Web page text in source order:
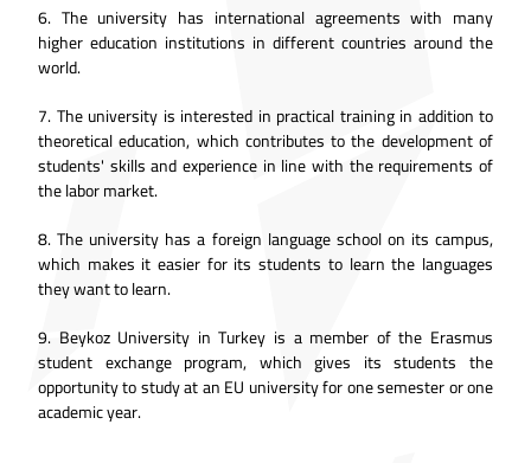
6. The university has international agreements with many
higher education institutions in different countries around the
world.
7.The university is interested in practical training in addition to
theoretical education, which contributes to the development of
students' skills and experience in line with the requirements of
the labor market.
8.The university has a foreign language school on its campus,
which makes it easier for its students to learn the languages
they want to learn.
9. Beykoz University in Turkey is a member of the Erasmus
student exchange program, which gives its students the
opportunity to study at an EU university for one semester or one
academic year.